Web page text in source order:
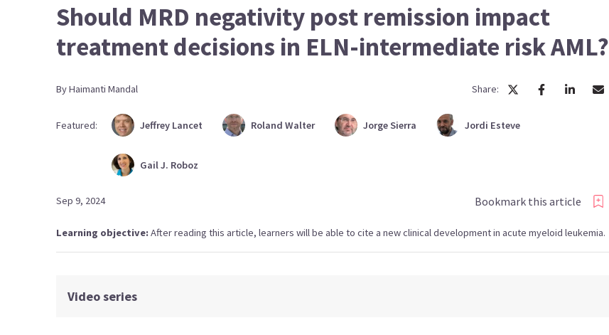
Should MRD negativity post remission impact
treatment decisions in ELN-intermediate risk AML?
ByHaimanti Mandal Share:
Featured: Jeffrey Lancet Roland Walter JorgeSierra Jordi Esteve
Gail J. Roboz
Sep 9, 2024 Bookmark this article
Learning objective:After reading this article, learners will be able to cite a new clinical development in acute myeloid leukemia.
Video series